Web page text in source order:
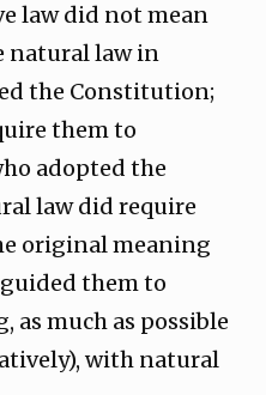
law did not mean
natural law in
the Constitution;
them to
adopted the
law did require
original meaning
them to
as much as possible
with natural